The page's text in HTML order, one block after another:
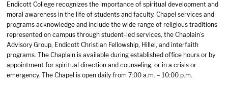
Endicott College recognizes the importance of spiritual development and
moral awareness in the life of students and faculty. Chapel services and
programs acknowledge and include the wide range of religious traditions
represented on campus through student-led services, the Chaplain’s
Advisory Group, Endicott Christian Fellowship, Hillel, and interfaith
programs. The Chaplain is available during established office hours or by
appointment for spiritual direction and counseling, or in a crisis or
emergency. The Chapel is open daily from 7:00 a.m. – 10:00 p.m.